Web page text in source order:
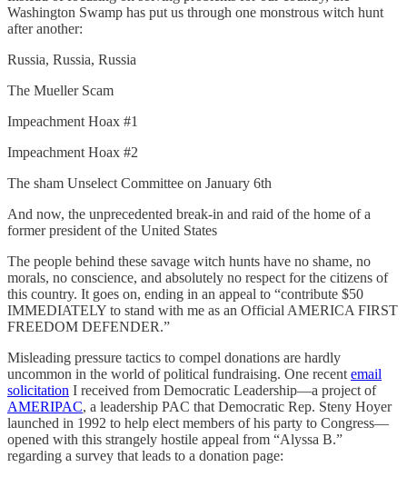
Washington Swamp has put us through one monstrous witch hunt
after another:
Russia, Russia, Russia
The Mueller Scam
Impeachment Hoax #1
Impeachment Hoax #2
The sham Unselect Committee on January 6th
And now, the unprecedented break-in and raid of the home of a
former president of the United States
The people behind these savage witch hunts have no shame, no
morals, no conscience, and absolutely no respect for the citizens of
this country. It goes on, ending in an appeal to “contribute $50
IMMEDIATELY to stand with me as an Official AMERICA FIRST
FREEDOM DEFENDER.”
Misleading pressure tactics to compel donations are hardly
uncommon in the world of political fundraising. One recent email
solicitation I received from Democratic Leadership—a project of
AMERIPAC, a leadership PAC that Democratic Rep. Steny Hoyer
launched in 1992 to help elect members of his party to Congress—
opened with this strangely hostile appeal from “Alyssa B.”
regarding a survey that leads to a donation page: